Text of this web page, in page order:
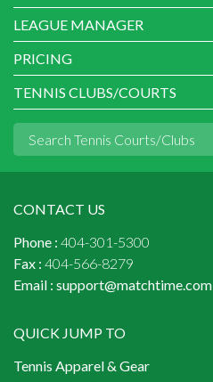
LEAGUE MANAGER
PRICING
TENNIS CLUBS/COURTS
CONTACT US
Phone : 404-301-5300
Fax : 404-566-8279
Email : support@matchtime.com
QUICK JUMP TO
Tennis Apparel & Gear